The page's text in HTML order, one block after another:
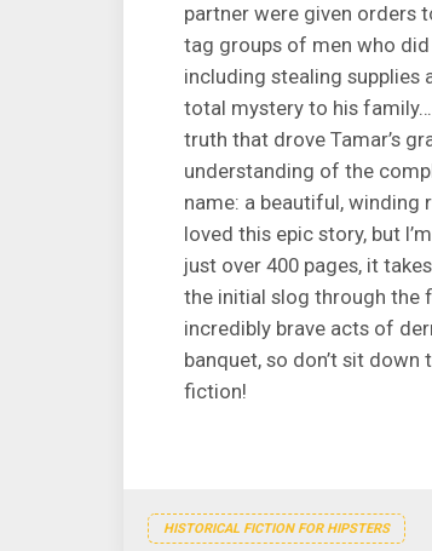
partner were given orders
tag groups of men who
including stealing supplies
total mystery to his
truth that drove Tamar’s
understanding of the
name: a beautiful, winding
loved this epic story, but
just over 400 pages, it
the initial slog through the
incredibly brave acts of
banquet, so don’t sit
fiction!
HISTORICAL FICTION FOR HIPSTERS